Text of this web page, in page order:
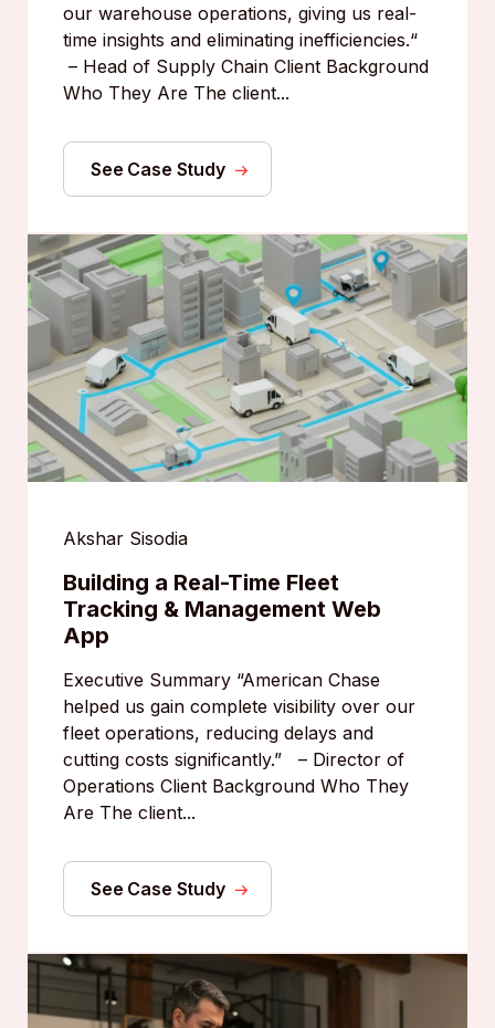
our warehouse operations, giving us real-
time insights and eliminating inefficiencies.“
– Head of Supply Chain Client Background
Who They Are The client...
See Case Study
Akshar Sisodia
Building a Real-Time Fleet
Tracking & Management Web
App
Executive Summary “American Chase
helped us gain complete visibility over our
fleet operations, reducing delays and
cutting costs significantly.” – Director of
Operations Client Background Who They
Are The client...
See Case Study